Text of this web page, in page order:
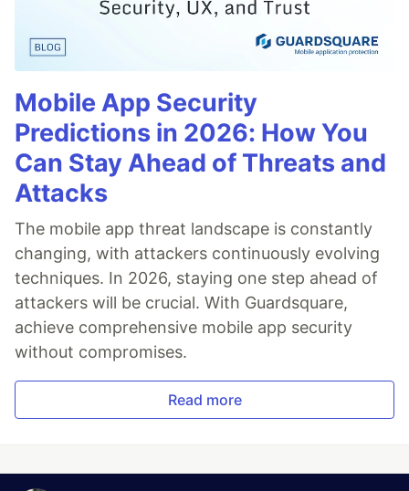
Mobile App Security
Predictions in 2026: How You
Can Stay Ahead of Threats and
Attacks
The mobile app threat landscape is constantly
changing, with attackers continuously evolving
techniques. In 2026, staying one step ahead of
attackers will be crucial. With Guardsquare,
achieve comprehensive mobile app security
without compromises.
Read more